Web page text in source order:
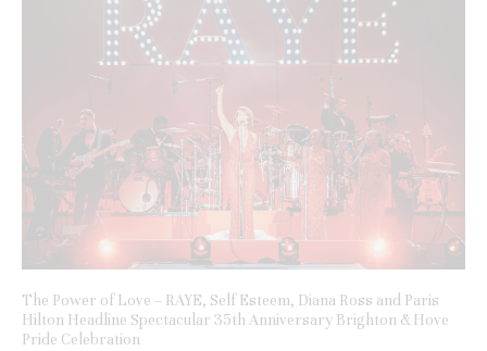
The Power of Love – RAYE, Self Esteem, Diana Ross and Paris
Hilton Headline Spectacular 35th Anniversary Brighton & Hove
Pride Celebration